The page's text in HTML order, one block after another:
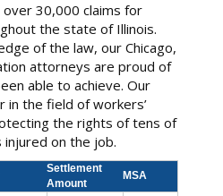
30,000 claims for
the state of Illinois.
of the law, our Chicago,
attorneys are proud of
able to achieve. Our
in the field of workers’
the rights of tens of
on the job.
Settlement
Amount
MSA